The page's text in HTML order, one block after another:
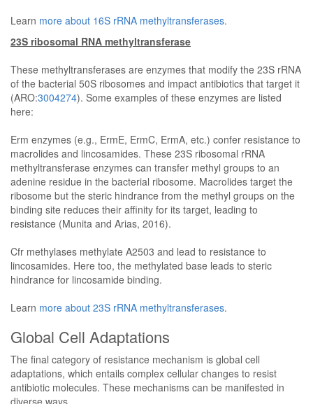
Learn more about 16S rRNA methyltransferases.
23S ribosomal RNA methyltransferase
These methyltransferases are enzymes that modify the 23S rRNA
of the bacterial 50S ribosomes and impact antibiotics that target it
(ARO:3004274). Some examples of these enzymes are listed
here:
Erm enzymes (e.g., ErmE, ErmC, ErmA, etc.) confer resistance to
macrolides and lincosamides. These 23S ribosomal rRNA
methyltransferase enzymes can transfer methyl groups to an
adenine residue in the bacterial ribosome. Macrolides target the
ribosome but the steric hindrance from the methyl groups on the
binding site reduces their affinity for its target, leading to
resistance (Munita and Arias, 2016).
Cfr methylases methylate A2503 and lead to resistance to
lincosamides. Here too, the methylated base leads to steric
hindrance for lincosamide binding.
Learn more about 23S rRNA methyltransferases.
Global Cell Adaptations
The final category of resistance mechanism is global cell
adaptations, which entails complex cellular changes to resist
antibiotic molecules. These mechanisms can be manifested in
diverse ways.